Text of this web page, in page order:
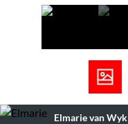
Elmarie van Wyk